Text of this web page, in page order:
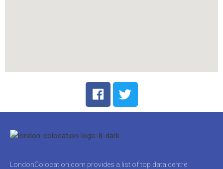
LondonColocation.com provides a list of top data centre